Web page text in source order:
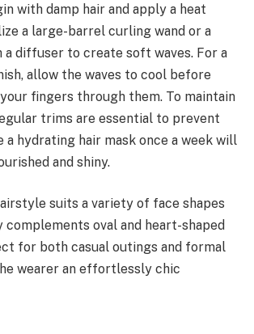
with damp hair and apply a heat
a large-barrel curling wand or a
a diffuser to create soft waves. For a
allow the waves to cool before
fingers through them. To maintain
trims are essential to prevent
a hydrating hair mask once a week will
and shiny.
suits a variety of face shapes
oval and heart-shaped
for both casual outings and formal
wearer an effortlessly chic